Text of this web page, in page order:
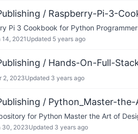
/ Raspberry-Pi-3-
Pi 3 Cookbook for Python
14, 2021Updated 5 years ago
/ Hands-On-Full-
2, 2023Updated 3 years ago
/ Python_Master-
for Python Master the Art of
30, 2023Updated 3 years ago